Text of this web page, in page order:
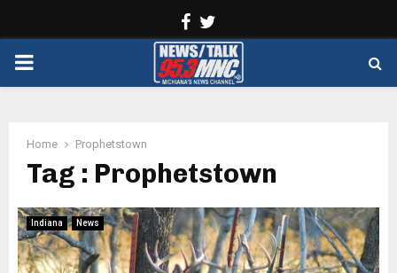
Facebook
PRIMARY
Home Prophetstown
Tag : Prophetstown
Indiana News